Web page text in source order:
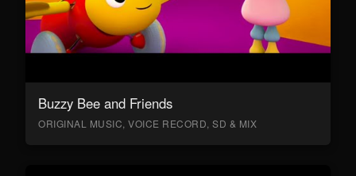
Buzzy Bee and Friends
ORIGINAL MUSIC, VOICE RECORD, SD & MIX